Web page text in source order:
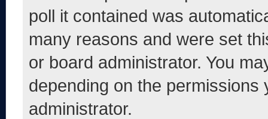
poll it contained was
many reasons and were set
or board administrator. You
depending on the
administrator.